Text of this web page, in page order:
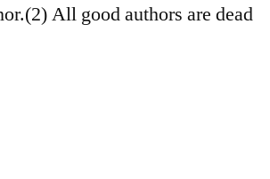
All good authors are dead